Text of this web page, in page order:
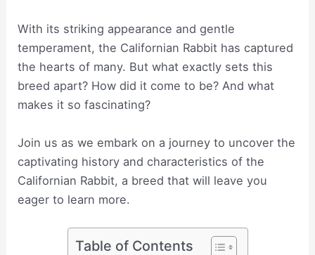
With its striking appearance and gentle
temperament, the Californian Rabbit has captured
the hearts of many. But what exactly sets this
breed apart? How did it come to be? And what
makes it so fascinating?
Join us as we embark on a journey to uncover the
captivating history and characteristics of the
Californian Rabbit, a breed that will leave you
eager to learn more.
Table of Contents